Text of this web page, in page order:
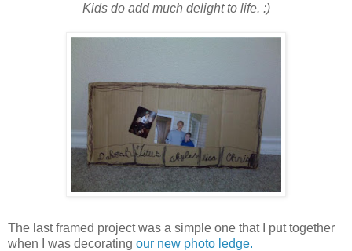
Kids do add much delight to life. :)
The last framed project was a simple one that I put together
when I was decorating our new photo ledge.